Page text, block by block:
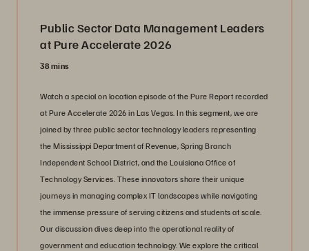
Public Sector Data Management Leaders
at Pure Accelerate 2026
38 mins
Watch a special on location episode of the Pure Report recorded
at Pure Accelerate 2026 in Las Vegas. In this segment, we are
joined by three public sector technology leaders representing
the Mississippi Department of Revenue, Spring Branch
Independent School District, and the Louisiana Office of
Technology Services. These innovators share their unique
journeys in managing complex IT landscapes while navigating
the immense pressure of serving citizens and students at scale.
Our discussion dives deep into the operational reality of
government and education technology. We explore the critical